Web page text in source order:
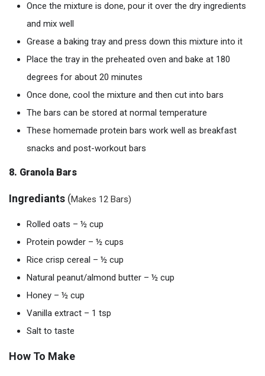
Once the mixture is done, pour it over the dry ingredients
and mix well
Grease a baking tray and press down this mixture into it
Place the tray in the preheated oven and bake at 180
degrees for about 20 minutes
Once done, cool the mixture and then cut into bars
The bars can be stored at normal temperature
These homemade protein bars work well as breakfast
snacks and post-workout bars
8. Granola Bars
Ingrediants (Makes 12 Bars)
Rolled oats – ½ cup
Protein powder – ½ cups
Rice crisp cereal – ½ cup
Natural peanut/almond butter – ½ cup
Honey – ½ cup
Vanilla extract – 1 tsp
Salt to taste
How To Make